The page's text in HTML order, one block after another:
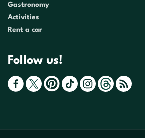
Gastronomy
Activities
Rent a car
Follow us!